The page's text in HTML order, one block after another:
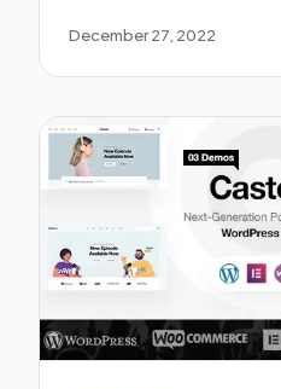
December 27, 2022